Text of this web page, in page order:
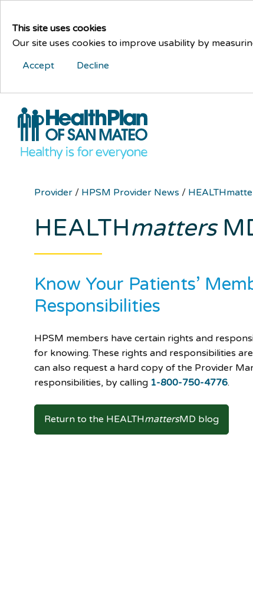
This site uses cookies
Our site uses cookies to improve usability by
Accept
Decline
Provider/ HPSM Provider News/
HEALTHmatters
Know Your Patients’
Responsibilities
HPSM members have certain rights and
for knowing. These rights and responsibilities
can also request a hard copy of the Provider
responsibilities, by calling 1-800-750-4776.
Return to the HEALTHmattersMD blog